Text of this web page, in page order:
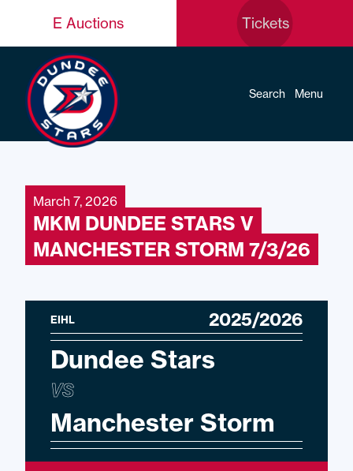
E Auctions Tickets
Search Menu
March 7, 2026
MKM DUNDEE STARS V
MANCHESTER STORM 7/3/26
EIHL 2025/2026
Dundee Stars
VS
Manchester Storm